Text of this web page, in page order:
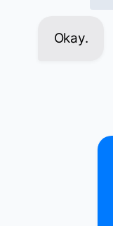
Okay.